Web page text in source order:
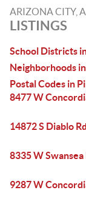
ARIZONA CITY,
LISTINGS
School Districts
Neighborhoods
Postal Codes in
8477 W
14872 S Diablo
8335 W
9287 W